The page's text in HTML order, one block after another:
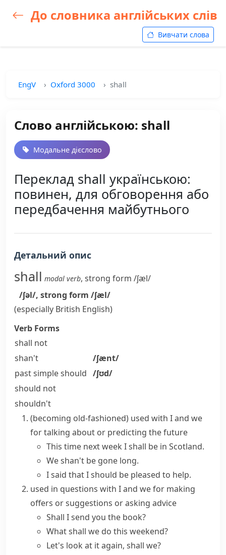
До словника англійських слів
Вивчати слова
EngV Oxford 3000 shall
Слово англійською: shall
Модальне дієслово
Переклад shall українською:
повинен, для обговорення або
передбачення майбутнього
Детальний опис
shall modal verb, strong form /ʃæl/
/ʃəl/, strong form /ʃæl/
(especially British English)
Verb Forms
shall not
shan't
/ʃænt/
past simpleshould /ʃʊd/
should not
shouldn't
(becoming old-fashioned) used with Iand we
for talking about or predicting the future
This time next week I shall be in Scotland.
We shan't be gone long.
I said that I should be pleased to help.
used in questions with Iand wefor making
offers or suggestions or asking advice
Shall I send you the book?
What shall we do this weekend?
Let's look at it again, shall we?